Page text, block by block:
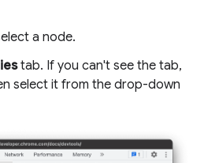
a node.
tab. If you can't see the tab,
select it from the drop-down